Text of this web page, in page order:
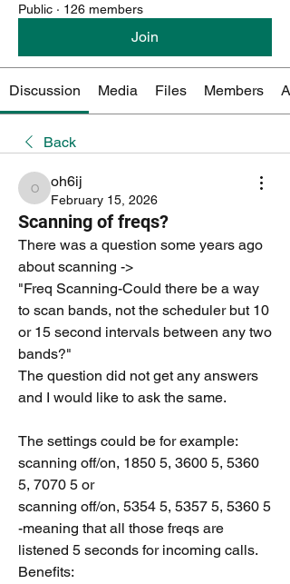
Public · 126 members
Join
Discussion Media Files Members
Back
oh6ij
oh6ij
February 15, 2026
Scanning of freqs?
There was a question some years ago
about scanning ->
"Freq Scanning-Could there be a way
to scan bands, not the scheduler but 10
or 15 second intervals between any two
bands?"
The question did not get any answers
and I would like to ask the same.
The settings could be for example:
scanning off/on, 1850 5, 3600 5, 5360
5, 7070 5 or
-meaning that all those freqs are
listened 5 seconds for incoming calls.
Benefits: